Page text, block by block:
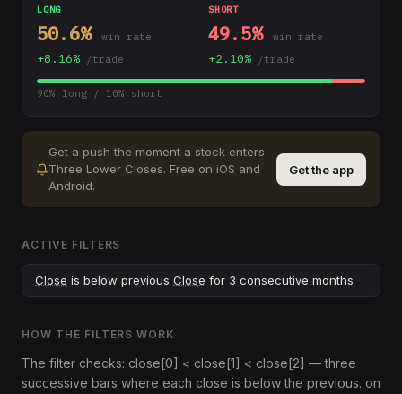
LONG
50.6% win rate
+8.16% /trade
SHORT
49.5% win rate
+2.10% /trade
90% long / 10% short
Get a push the moment a stock enters
Three Lower Closes. Free on iOS and
Android.
Get the app
ACTIVE FILTERS
Close is below previous Close for 3 consecutive months
HOW THE FILTERS WORK
The filter checks: close[0] < close[1] < close[2] — three
successive bars where each close is below the previous. on